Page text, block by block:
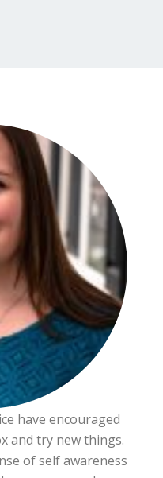
have encouraged
and try new things.
of self awareness